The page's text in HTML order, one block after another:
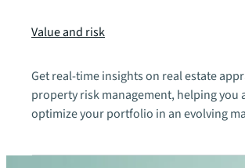
Value and risk
Get real-time insights on real estate
property risk management, helping you
optimize your portfolio in an evolving